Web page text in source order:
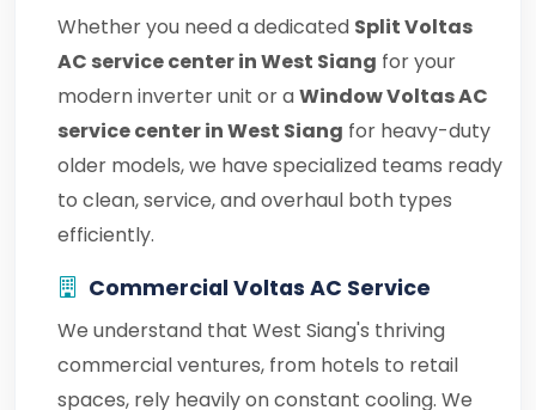
Whether you need a dedicated Split Voltas
AC service center in West Siang for your
modern inverter unit or aWindow Voltas AC
service center in West Siang for heavy-duty
older models, we have specialized teams ready
to clean, service, and overhaul both types
efficiently.
Commercial Voltas AC Service
We understand that West Siang's thriving
commercial ventures, from hotels to retail
spaces, rely heavily on constant cooling. We